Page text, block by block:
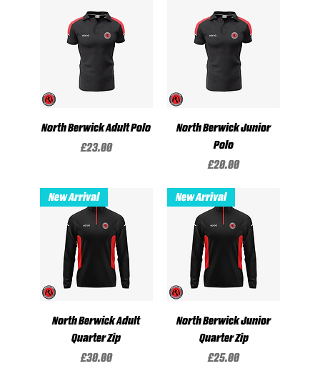
North Berwick Adult Polo
Price
£23.00
North Berwick Junior
Polo
Price
£20.00
New Arrival
North Berwick Adult
Quarter Zip
Price
£30.00
New Arrival
North Berwick Junior
Quarter Zip
Price
£25.00